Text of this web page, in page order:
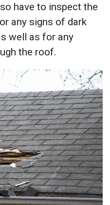
have to inspect the
any signs of dark
well as for any
the roof.